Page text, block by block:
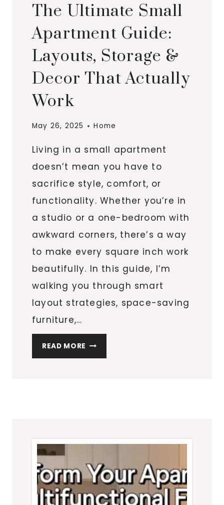
The Ultimate Small
Apartment Guide:
Layouts, Storage &
Decor That Actually
Work
May 26, 2025 Home
Living in a small apartment
doesn’t mean you have to
sacrifice style, comfort, or
functionality. Whether you’re in
a studio or a one-bedroom with
awkward corners, there’s a way
to make every square inch work
beautifully. In this guide, I’m
walking you through smart
layout strategies, space-saving
furniture,…
READ MORE THE
ULTIMATE
THAT
ACTUALLY
WORK